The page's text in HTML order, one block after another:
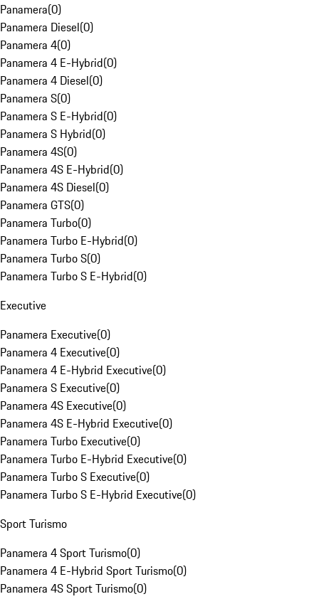
Panamera(0)
Panamera Diesel(0)
Panamera 4(0)
Panamera 4 E-Hybrid(0)
Panamera 4 Diesel(0)
Panamera S(0)
Panamera S E-Hybrid(0)
Panamera S Hybrid(0)
Panamera 4S(0)
Panamera 4S E-Hybrid(0)
Panamera 4S Diesel(0)
Panamera GTS(0)
Panamera Turbo(0)
Panamera Turbo E-Hybrid(0)
Panamera Turbo S(0)
Panamera Turbo S E-Hybrid(0)
Executive
Panamera Executive(0)
Panamera 4 Executive(0)
Panamera 4 E-Hybrid Executive(0)
Panamera S Executive(0)
Panamera 4S Executive(0)
Panamera 4S E-Hybrid Executive(0)
Panamera Turbo Executive(0)
Panamera Turbo E-Hybrid Executive(0)
Panamera Turbo S Executive(0)
Panamera Turbo S E-Hybrid Executive(0)
Sport Turismo
Panamera 4 Sport Turismo(0)
Panamera 4 E-Hybrid Sport Turismo(0)
Panamera 4S Sport Turismo(0)